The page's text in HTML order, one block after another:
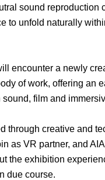
sound reproduction
to unfold naturally
encounter a newly
of work, offering an
film and
through creative and
as VR partner, and
the exhibition
due course.